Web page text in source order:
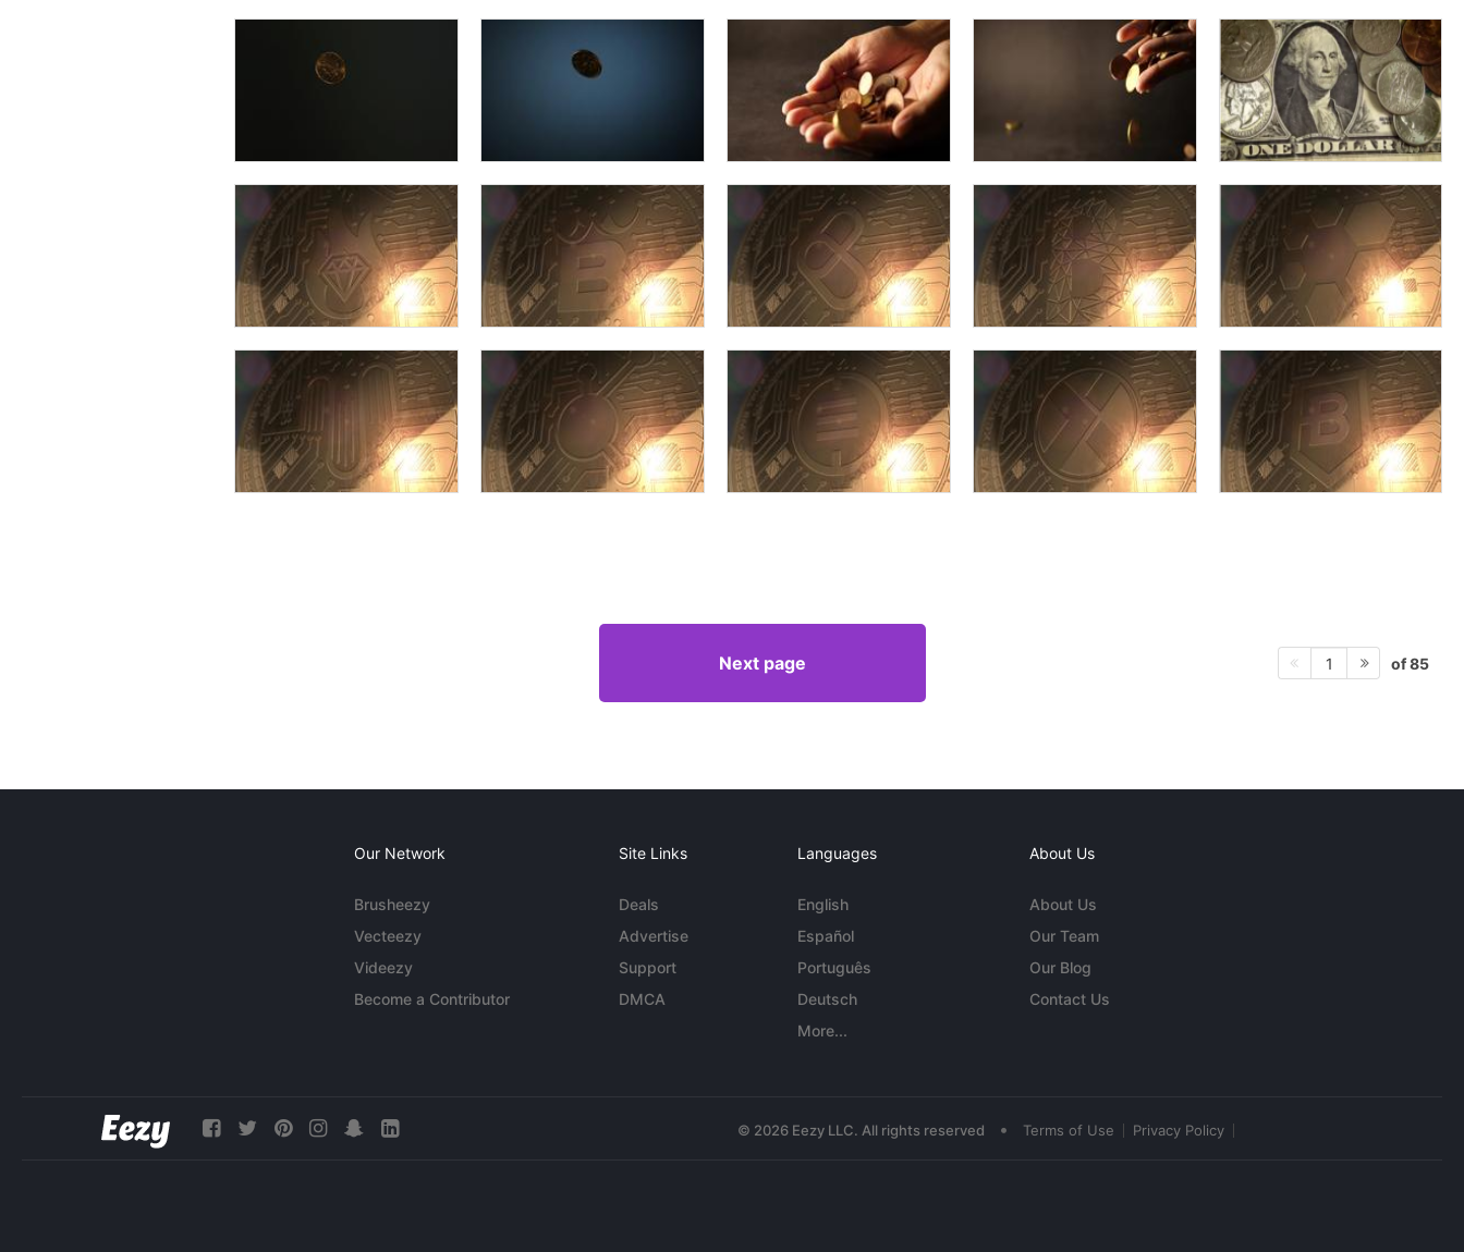
Next page 1 of 85
Our Network
Brusheezy
Vecteezy
Videezy
Become a Contributor
Site Links
Deals
Advertise
Support
DMCA
Languages
English
Español
Português
Deutsch
More...
About Us
About Us
Our Team
Our Blog
Contact Us
© 2026 Eezy LLC. All rights reserved • Terms of Use Privacy Policy